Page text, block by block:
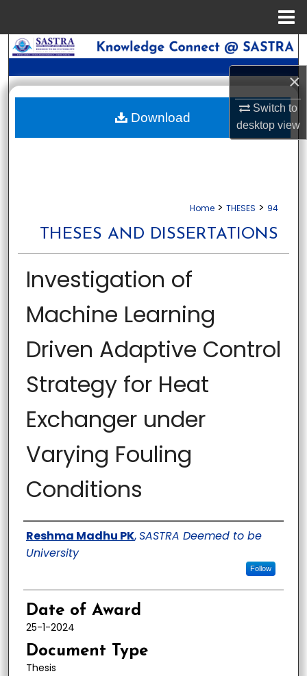
×
Switch to
desktopview
Search
Browse Collections
My Account
Home > THESES > 94
THESES AND DISSERTATIONS
Investigation of
Machine Learning
Driven Adaptive Control
Strategy for Heat
Exchanger under
Varying Fouling
Conditions
Author
Reshma Madhu PK,SASTRA Deemed to be
University
Follow
Date of Award
25-1-2024
Document Type
Thesis
Download